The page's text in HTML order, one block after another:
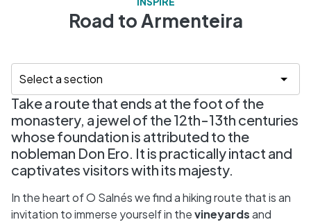
Road to Armenteira
Take a route that ends at the foot of the
monastery, a jewel of the 12th-13th centuries
whose foundation is attributed to the
nobleman Don Ero. It is practically intact and
captivates visitors with its majesty.
In the heart of O Salnés we find a hiking route that is an
invitation to immerse yourself in thevineyardsand